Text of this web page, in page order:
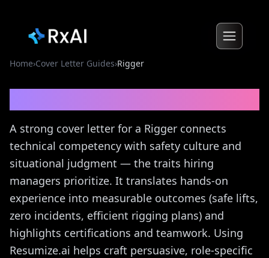
Home›Cover Letter Guides›Rigger
A strong cover letter for a Rigger connects
technical competency with safety culture and
situational judgment — the traits hiring
managers prioritize. It translates hands-on
experience into measurable outcomes (safe lifts,
zero incidents, efficient rigging plans) and
highlights certifications and teamwork. Using
Resumize.ai helps craft persuasive, role-specific